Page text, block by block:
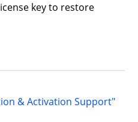
key to restore
& Activation Support"